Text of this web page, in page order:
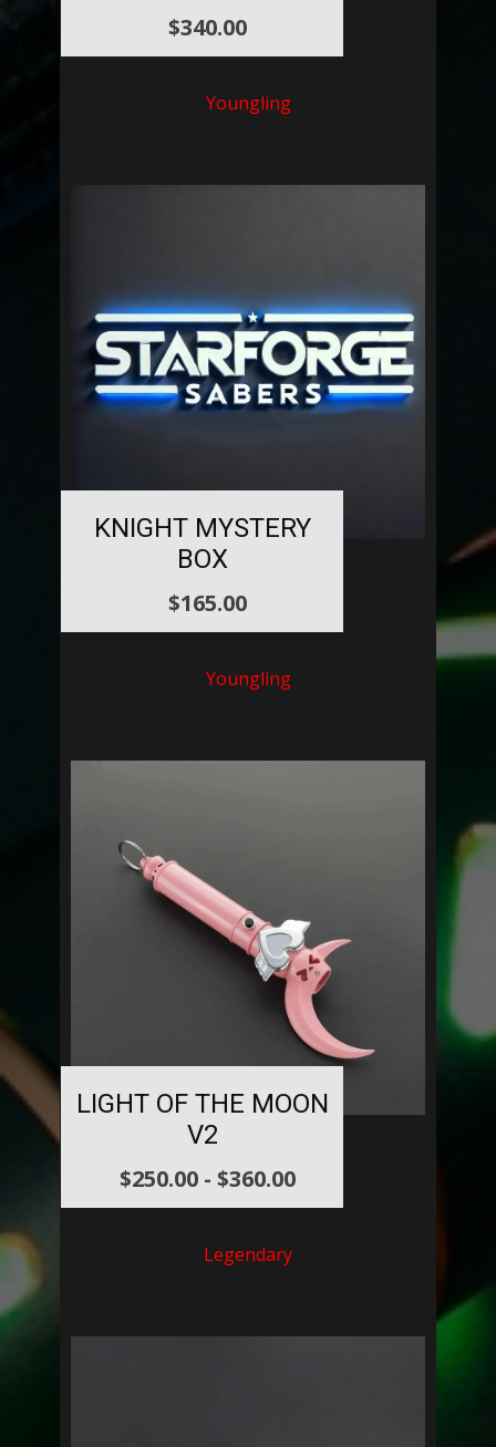
$340.00
Youngling
KNIGHT MYSTERY
BOX
$165.00
Youngling
LIGHT OF THE MOON
V2
$250.00 - $360.00
Legendary